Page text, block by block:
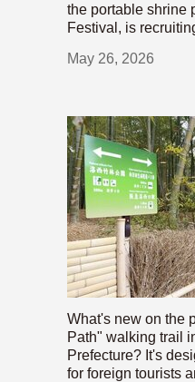
the portable shrine
Festival, is
May 26, 2026
What's new on the
Path" walking trail
Prefecture? It's
for foreign tourists